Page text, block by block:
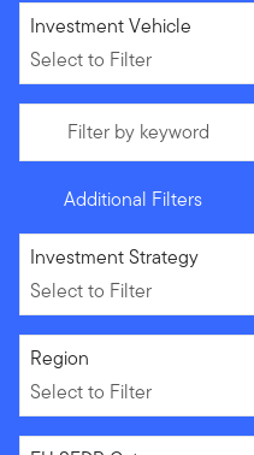
Select to Filter
Investment Vehicle
Select to Filter
Filter by keyword
Additional Filters
Select to Filter
Investment Strategy
Select to Filter
Select to Filter
Region
Select to Filter